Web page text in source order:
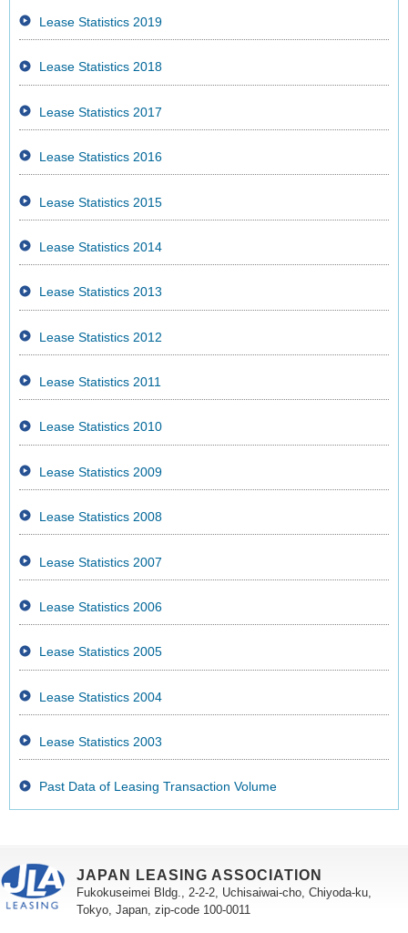
Lease Statistics 2019
Lease Statistics 2018
Lease Statistics 2017
Lease Statistics 2016
Lease Statistics 2015
Lease Statistics 2014
Lease Statistics 2013
Lease Statistics 2012
Lease Statistics 2011
Lease Statistics 2010
Lease Statistics 2009
Lease Statistics 2008
Lease Statistics 2007
Lease Statistics 2006
Lease Statistics 2005
Lease Statistics 2004
Lease Statistics 2003
Past Data of Leasing Transaction Volume
JAPAN LEASING ASSOCIATION
Fukokuseimei Bldg., 2-2-2, Uchisaiwai-cho, Chiyoda-ku,
Tokyo, Japan, zip-code 100-0011